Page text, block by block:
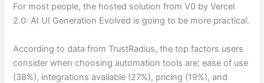
For most people, the hosted solution from V0 by Vercel
2.0: AI UI Generation Evolved is going to be more practical.
According to data from TrustRadius, the top factors users
consider when choosing automation tools are: ease of use
(38%), integrations available (27%), pricing (19%), and